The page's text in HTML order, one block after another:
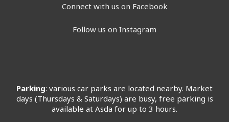
Connect with us on Facebook
Follow us on Instagram
Parking: various car parks are located nearby. Market
days (Thursdays & Saturdays) are busy, free parking is
available at Asda for up to 3 hours.